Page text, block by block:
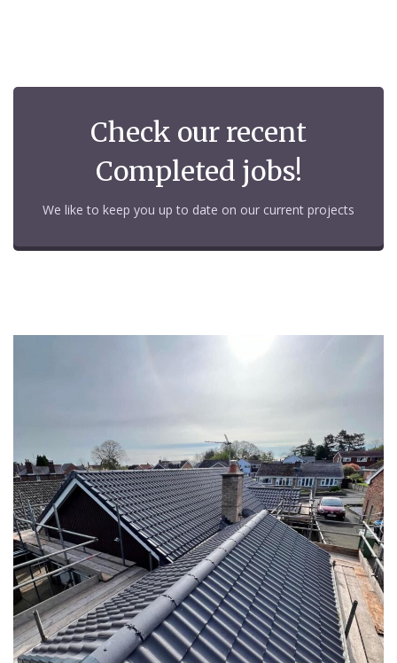
Check our recent
Completed jobs!
We like to keep you up to date on our current projects